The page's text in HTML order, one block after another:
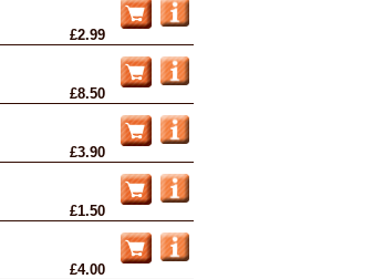
£2.99
£8.50
£3.90
£1.50
£4.00